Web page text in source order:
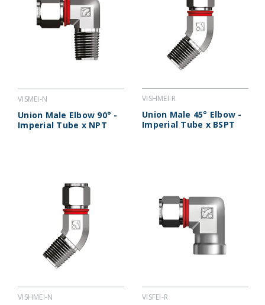
VISMEI-N
Union Male Elbow 90° -
Imperial Tube x NPT
VISHMEI-R
Union Male 45° Elbow -
Imperial Tube x BSPT
VISHMEI-N VISFEI-R